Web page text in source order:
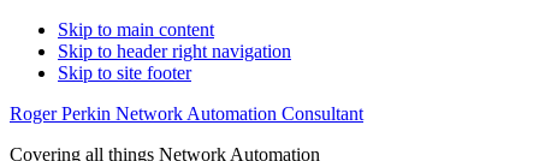
Skip to main content
Skip to header right navigation
Skip to site footer
Roger Perkin Network Automation Consultant
Covering all things Network Automation